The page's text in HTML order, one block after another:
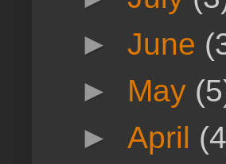
►June
► May
► April